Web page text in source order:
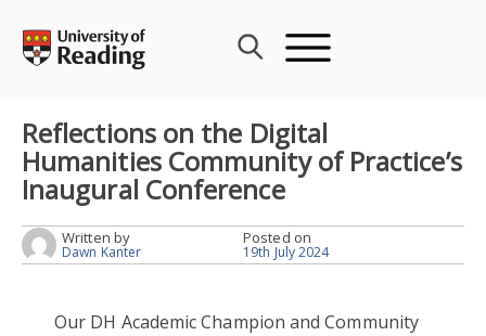
content
Reflections on the Digital
Humanities Community of Practice’s
Inaugural Conference
Written by
Dawn Kanter
Posted on
19th July 2024
Our DH Academic Champion and Community